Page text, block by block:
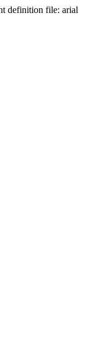
definition file: arial